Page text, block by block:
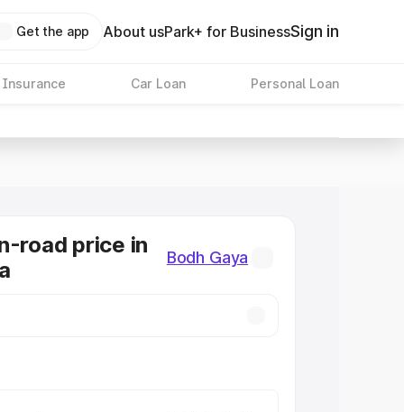
Get the app About usPark+ for BusinessSign in
Insurance Car Loan Personal Loan
road price in
Bodh Gaya